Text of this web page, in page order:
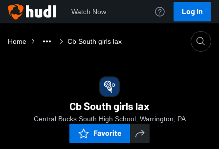
Watch Now Log In
Home Cb South girls lax
Cb South girls lax
Central Bucks South High School, Warrington, PA
Favorite